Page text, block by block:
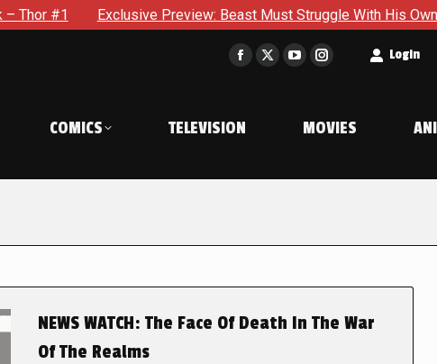
Preview: Beast Must Struggle With His Own Terrible
Facebook
in
window
X
window
YouTube
in
window
Instagram
in
window
Login
COMICS TELEVISION MOVIES
NEWS WATCH: The Face Of Death In The War
Of The Realms